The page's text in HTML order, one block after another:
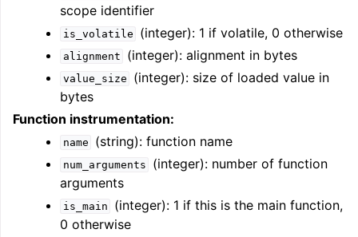
scope identifier
is_volatile (integer): 1 if volatile, 0 otherwise
alignment (integer): alignment in bytes
value_size
(integer): size of loaded value in
bytes
Function instrumentation:
name (string): function name
num_arguments
(integer): number of function
arguments
is_main
(integer): 1 if this is the main function,
0 otherwise